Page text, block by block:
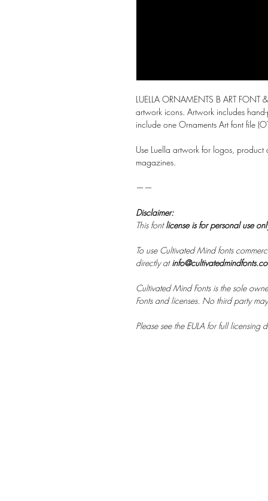
LUELLA ORNAMENTS B ART FONT
artwork icons. Artwork includes
include one Ornaments Art font file
Use Luella artwork for logos,
magazines.
——
Disclaimer:
This fontlicense is for personal use
To use Cultivated Mind fonts
directly at
Cultivated Mind Fonts is the sole
Fonts and licenses. No third party
Please see the EULA for full licensing